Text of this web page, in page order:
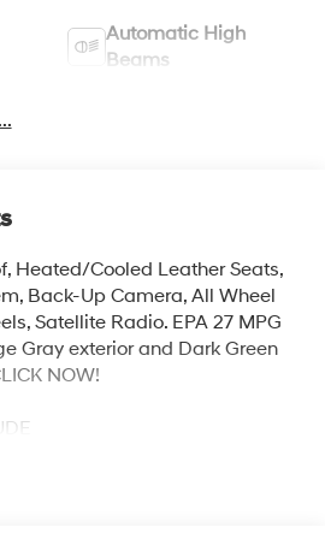
Automatic High
Beams
Heated/Cooled Leather Seats,
Back-Up Camera, All Wheel
Satellite Radio. EPA 27 MPG
Gray exterior and Dark Green
NOW!
Driver Seat, Back-Up